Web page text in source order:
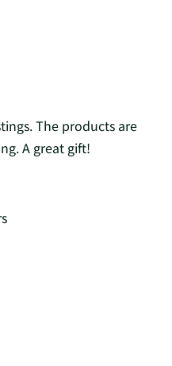
The products are
A great gift!